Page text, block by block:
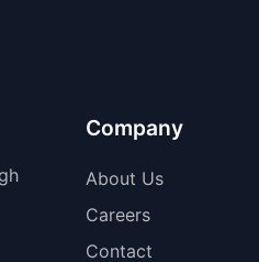
Company
About Us
Careers
Contact